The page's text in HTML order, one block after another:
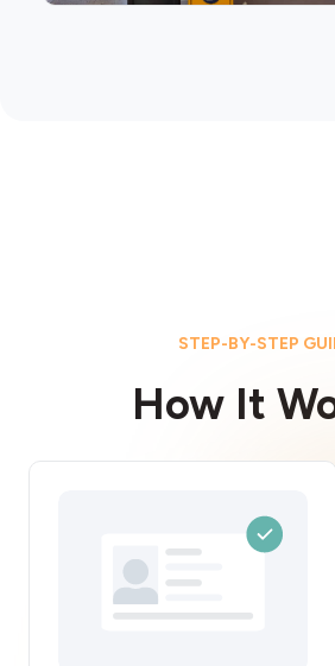
STEP-BY-STEP
How It